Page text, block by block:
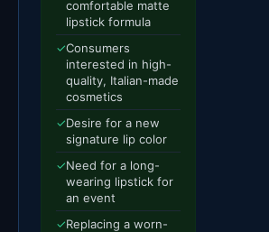
comfortable matte
lipstick formula
✓Consumers
interested in high-
quality, Italian-made
cosmetics
✓Desire for a new
signature lip color
✓Need for a long-
wearing lipstick for
an event
✓Replacing a worn-